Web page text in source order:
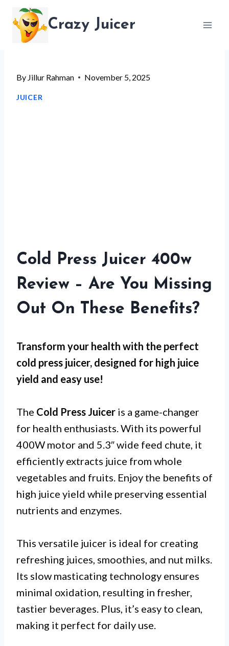
content
Crazy Juicer
By Jillur Rahman November 5, 2025
JUICER
Cold Press Juicer 400w
Review – Are You Missing
Out On These Benefits?
Transform your health with the perfect
cold press juicer, designed for high juice
yield and easy use!
The Cold Press Juicer is a game-changer
for health enthusiasts. With its powerful
400W motor and 5.3″ wide feed chute, it
efficiently extracts juice from whole
vegetables and fruits. Enjoy the benefits of
high juice yield while preserving essential
nutrients and enzymes.
This versatile juicer is ideal for creating
refreshing juices, smoothies, and nut milks.
Its slow masticating technology ensures
minimal oxidation, resulting in fresher,
tastier beverages. Plus, it’s easy to clean,
making it perfect for daily use.